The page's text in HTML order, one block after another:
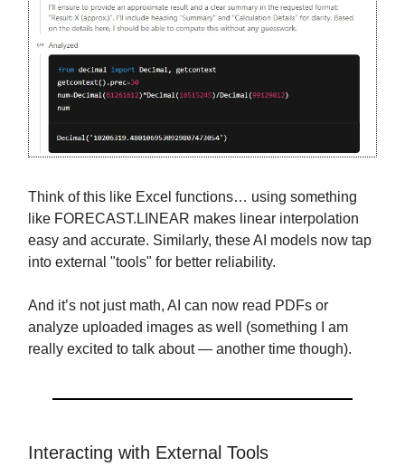
Think of this like Excel functions… using something
like FORECAST.LINEAR makes linear interpolation
easy and accurate. Similarly, these AI models now tap
into external "tools" for better reliability.
And it’s not just math, AI can now read PDFs or
analyze uploaded images as well (something I am
really excited to talk about — another time though).
Interacting with External Tools